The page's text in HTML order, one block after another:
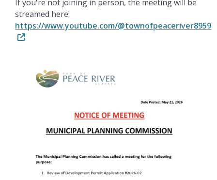
If you're not joining in person, the meeting will be
streamed here:
https://www.youtube.com/@townofpeaceriver8959